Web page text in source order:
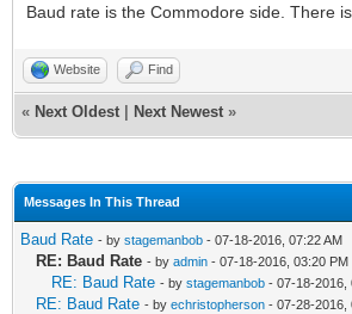
Baud rate is the Commodore side. There
Website Find
« Next Oldest Next Newest »
Messages In This Thread
Baud Rate - by stagemanbob - 07-18-2016, 07:22 AM
RE: Baud Rate - by admin - 07-18-2016, 03:20 PM
RE: Baud Rate - by stagemanbob - 07-18-2016,
RE: Baud Rate - by echristopherson - 07-28-2016,